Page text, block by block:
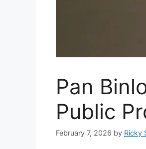
Pan
Public
February 7, 2026 by Ricky